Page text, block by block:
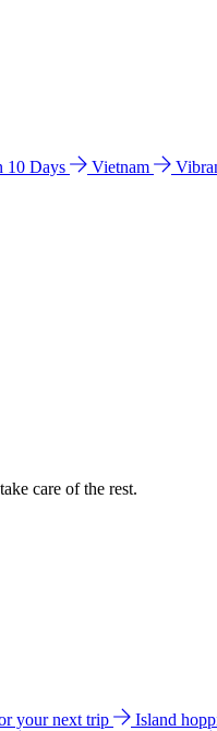
10 Days Vietnam
care of the rest.
your next trip Island